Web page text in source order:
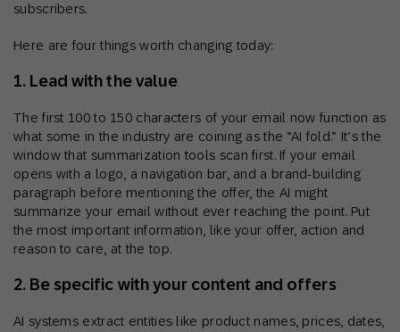
subscribers.
Here are four things worth changing today:
1. Lead with the value
The first 100 to 150 characters of your email now function as
what some in the industry are coining as the “AI fold.” It’s the
window that summarization tools scan first. If your email
opens with a logo, a navigation bar, and a brand-building
paragraph before mentioning the offer, the AI might
summarize your email without ever reaching the point. Put
the most important information, like your offer, action and
reason to care, at the top.
2. Be specific with your content and offers
AI systems extract entities like product names, prices, dates,